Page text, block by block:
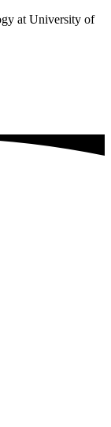
at University of